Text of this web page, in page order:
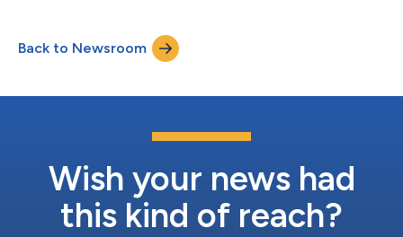
treatment of COVID-19 and its variants. The Health Canada
approval also follows results of a successful Phase IIb clinical
Back to Newsroom
Wish your news had
this kind of reach?